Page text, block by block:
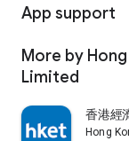
App support
More by
Limited
香港經
Hong